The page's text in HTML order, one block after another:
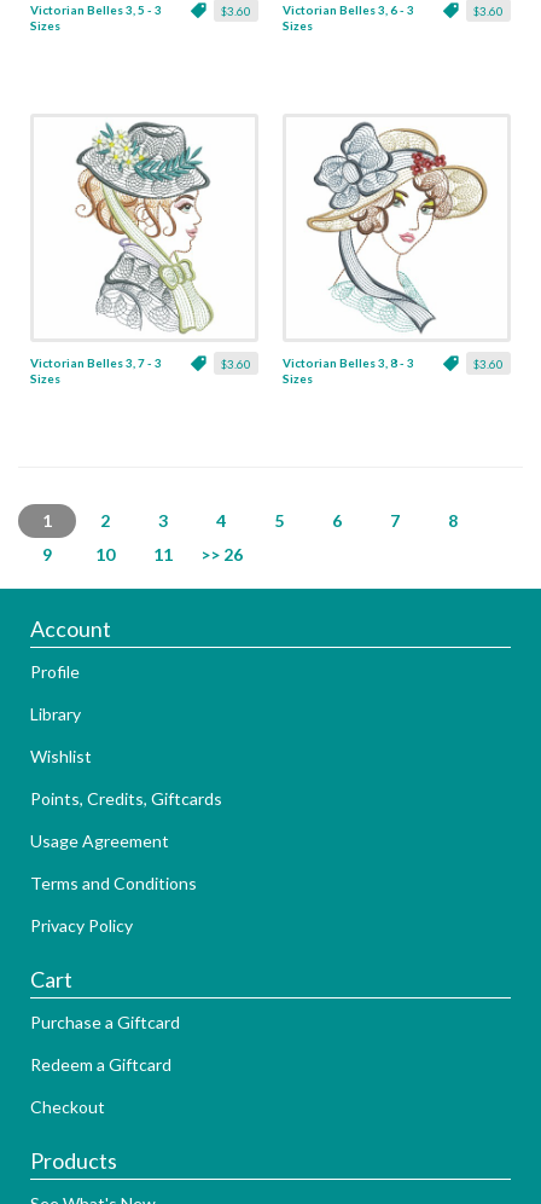
$3.60
Victorian Belles 3, 5 - 3
Sizes
$3.60
Victorian Belles 3, 6 - 3
Sizes
$3.60
Victorian Belles 3, 7 - 3
Sizes
$3.60
Victorian Belles 3, 8 - 3
Sizes
1 2 3 4 5 6 7
8
9
10 11 >> 26
Account
Profile
Library
Wishlist
Points, Credits, Giftcards
Usage Agreement
Terms and Conditions
Privacy Policy
Cart
Purchase a Giftcard
Redeem a Giftcard
Checkout
Products